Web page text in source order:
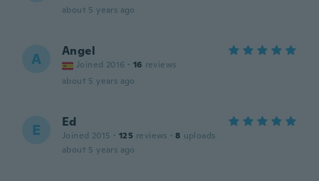
about 5 years ago
A Angel
Joined 2016 · 16 reviews
about 5 years ago
E Ed
Joined 2015 · 125 reviews · 8 uploads
about 5 years ago